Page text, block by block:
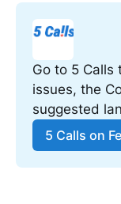
Go to 5 Calls
issues, the
suggested
5 Calls on